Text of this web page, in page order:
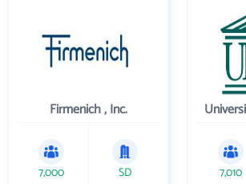
Firmenich , Inc.
7,000 SD 7,010